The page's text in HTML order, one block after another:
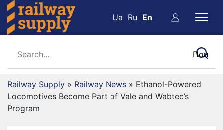
Ua Ru En
Railway Supply » Railway News » Ethanol-Powered
Locomotives Become Part of Vale and Wabtec’s
Program